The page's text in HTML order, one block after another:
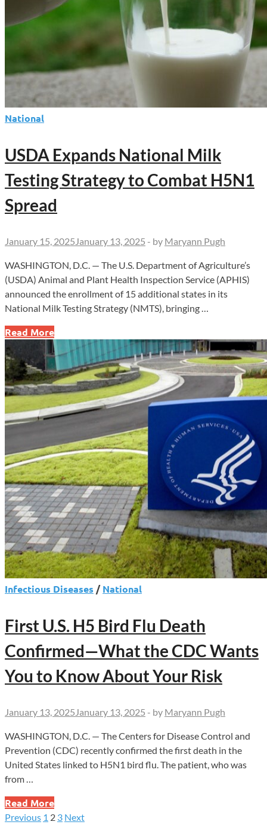
National
USDA Expands National Milk
Testing Strategy to Combat H5N1
Spread
January 15, 2025 January 13, 2025 - by Maryann Pugh
WASHINGTON, D.C. — The U.S. Department of Agriculture’s
(USDA) Animal and Plant Health Inspection Service (APHIS)
announced the enrollment of 15 additional states in its
National Milk Testing Strategy (NMTS), bringing …
USDA
Expands
National
Milk
Testing
Strategy
to
Spread
Read More
Infectious Diseases /National
First U.S. H5 Bird Flu Death
Confirmed—What the CDC Wants
You to Know About Your Risk
January 13, 2025 January 13, 2025 - by Maryann Pugh
WASHINGTON, D.C. — The Centers for Disease Control and
Prevention (CDC) recently confirmed the first death in the
United States linked to H5N1 bird flu. The patient, who was
from …
First
U.S.
Read More
Posts
Previous 1 2 3 Next